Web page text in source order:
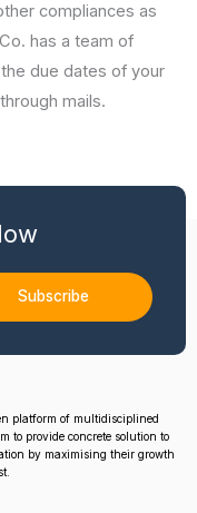
compliances as
has a team of
due dates of your
mails.
Subscribe
platform of multidisciplined
to provide concrete solution to
by maximising their growth